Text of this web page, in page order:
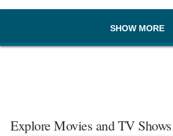
SHOW MORE
Explore Movies and TV Shows